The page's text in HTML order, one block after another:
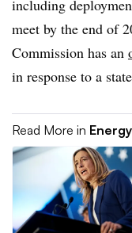
including
meet by the end of
Commission has an
in response to a
Read More in